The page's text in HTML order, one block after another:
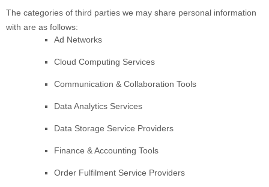
The categories of third parties we may share personal information
with are as follows:
Ad Networks
Cloud Computing Services
Communication & Collaboration Tools
Data Analytics Services
Data Storage Service Providers
Finance & Accounting Tools
Order Fulfilment Service Providers